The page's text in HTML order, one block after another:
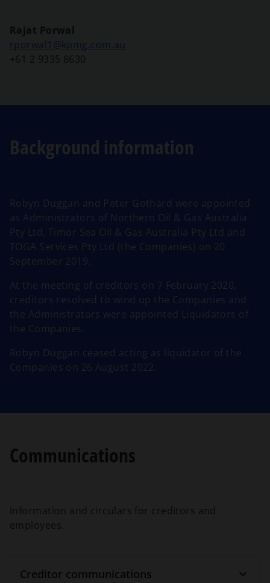
Rajat Porwal
rporwal1@kpmg.com.au
s
a
t
a
b
+61 2 9335 8630
Background information
Robyn Duggan and Peter Gothard were appointed
as Administrators of Northern Oil & Gas Australia
Pty Ltd, Timor Sea Oil & Gas Australia Pty Ltd and
TOGA Services Pty Ltd (the Companies) on 20
September 2019.
At the meeting of creditors on 7 February 2020,
creditors resolved to wind up the Companies and
the Administrators were appointed Liquidators of
the Companies.
Robyn Duggan ceased acting as liquidator of the
Companies on 26 August 2022.
Communications
Information and circulars for creditors and
employees.
Creditor communications